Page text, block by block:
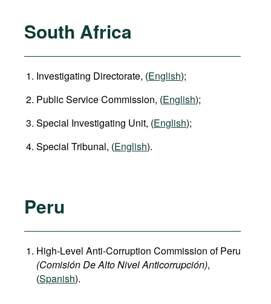
South Africa
Investigating Directorate, (English);
Public Service Commission, (English);
Special Investigating Unit, (English);
Special Tribunal, (English).
Peru
High-Level Anti-Corruption Commission of Peru
(Comisión De Alto Nivel Anticorrupción),
(Spanish).